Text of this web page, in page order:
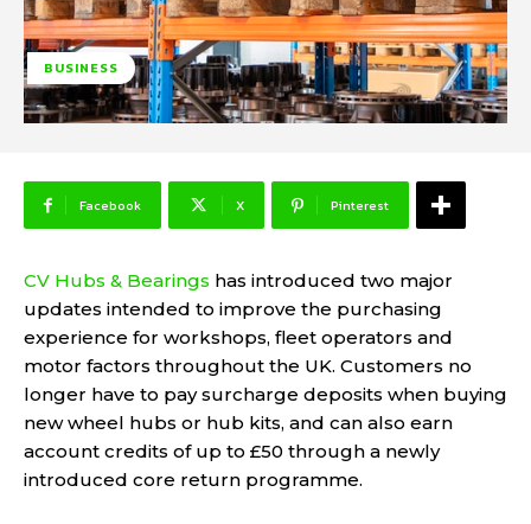
BUSINESS
Facebook X Pinterest
CV Hubs & Bearings has introduced two major
updates intended to improve the purchasing
experience for workshops, fleet operators and
motor factors throughout the UK. Customers no
longer have to pay surcharge deposits when buying
new wheel hubs or hub kits, and can also earn
account credits of up to £50 through a newly
introduced core return programme.